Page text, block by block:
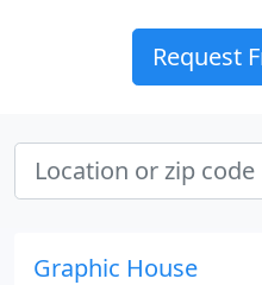
Request
Graphic House